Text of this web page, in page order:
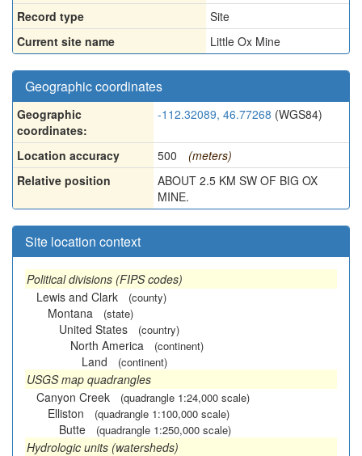
Record type
Site
Current site name
Little Ox Mine
Geographic coordinates
Geographic
coordinates:
-112.32089, 46.77268 (WGS84)
Location accuracy 500
(meters)
Relative position
ABOUT 2.5 KM SW OF BIG OX
MINE.
Site location context
Political divisions (FIPS codes)
Lewis and Clark
(county)
Montana (state)
United States (country)
North America (continent)
Land (continent)
USGS map quadrangles
Canyon Creek
(quadrangle 1:24,000 scale)
Elliston (quadrangle 1:100,000 scale)
Butte (quadrangle 1:250,000 scale)
Hydrologic units (watersheds)